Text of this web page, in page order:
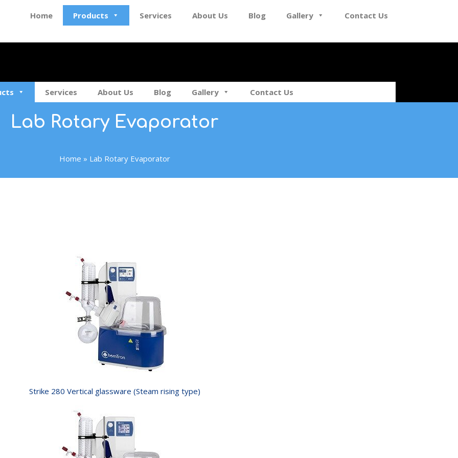
Home Products Services About Us Blog Gallery Contact Us
Services About Us Blog Gallery Contact Us
Lab Rotary Evaporator
Home » Lab Rotary Evaporator
Strike 280 Vertical glassware (Steam rising type)